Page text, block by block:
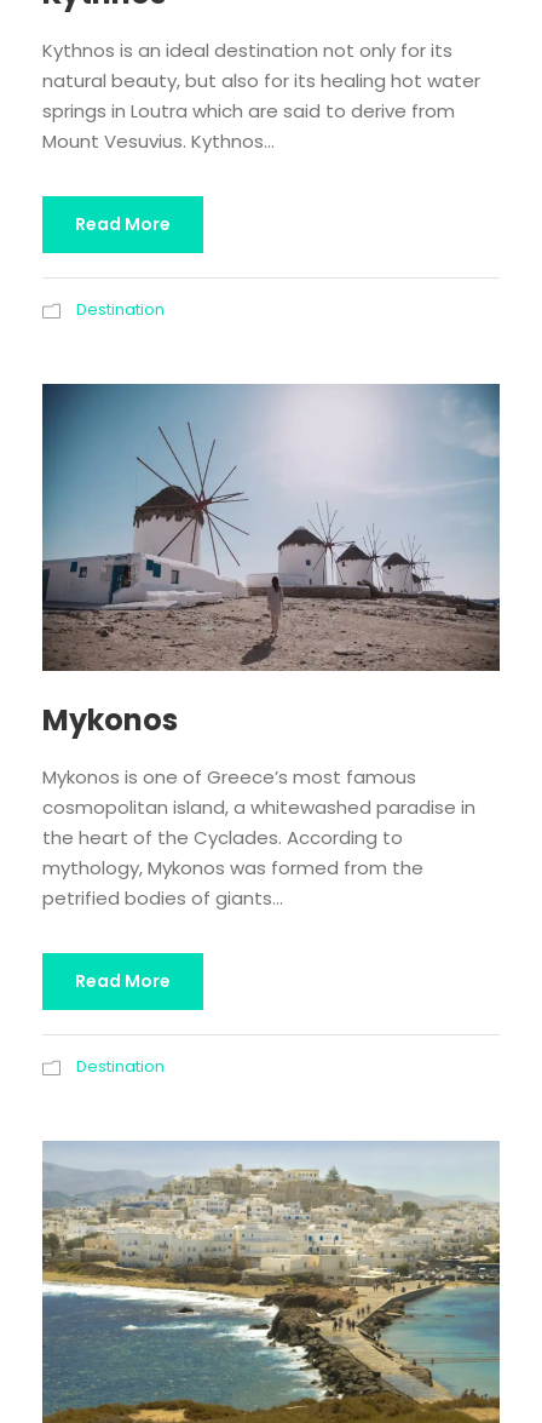
Kythnos is an ideal destination not only for its
natural beauty, but also for its healing hot water
springs in Loutra which are said to derive from
Mount Vesuvius. Kythnos...
Read More
Destination
Mykonos
Mykonos is one of Greece’s most famous
cosmopolitan island, a whitewashed paradise in
the heart of the Cyclades. According to
mythology, Mykonos was formed from the
petrified bodies of giants...
Read More
Destination